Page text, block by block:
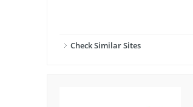
Check Similar Sites